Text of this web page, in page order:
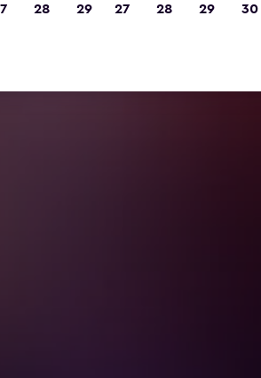
28 29 27 28 29 30